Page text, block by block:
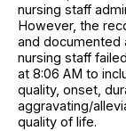
nursing staff
However, the
and documented
nursing staff
at 8:06 AM to
quality, onset,
aggravating/
quality of life.